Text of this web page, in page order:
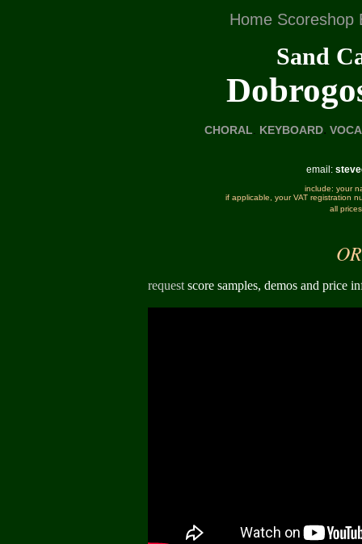
Home Scoreshop
Sand
CHORAL KEYBOARD.
email:
include: your
if applicable, your VAT registration
all
request score samples, demos and price